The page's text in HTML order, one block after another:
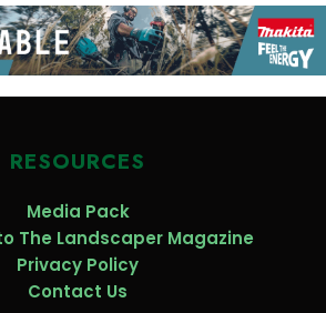
RESOURCES
Media Pack
The Landscaper Magazine
Privacy Policy
Contact Us